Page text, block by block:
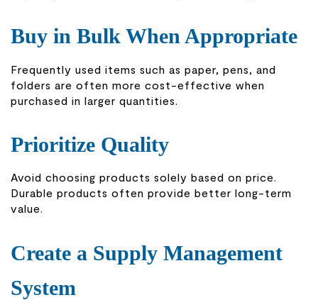
Buy in Bulk When Appropriate
Frequently used items such as paper, pens, and
folders are often more cost-effective when
purchased in larger quantities.
Prioritize Quality
Avoid choosing products solely based on price.
Durable products often provide better long-term
value.
Create a Supply Management
System